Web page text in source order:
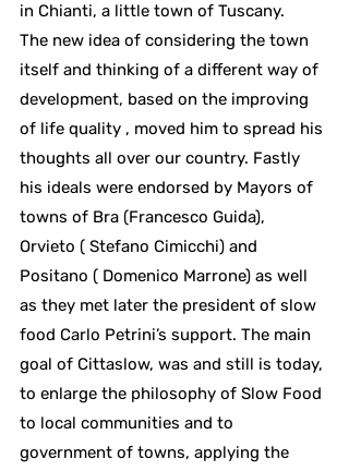
in Chianti, a little town of Tuscany.
The new idea of considering the town
itself and thinking of a different way of
development, based on the improving
of life quality , moved him to spread his
thoughts all over our country. Fastly
his ideals were endorsed by Mayors of
towns of Bra (Francesco Guida),
Orvieto ( Stefano Cimicchi) and
Positano ( Domenico Marrone) as well
as they met later the president of slow
food Carlo Petrini’s support. The main
goal of Cittaslow, was and still is today,
to enlarge the philosophy of Slow Food
to local communities and to
government of towns, applying the